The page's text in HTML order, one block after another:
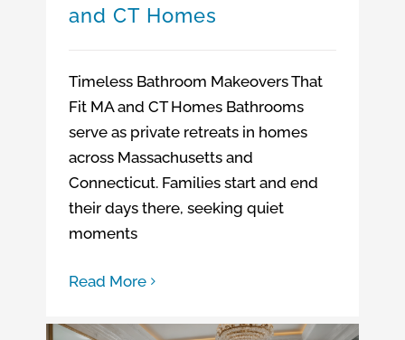
and CT Homes
Timeless Bathroom Makeovers That
Fit MA and CT Homes Bathrooms
serve as private retreats in homes
across Massachusetts and
Connecticut. Families start and end
their days there, seeking quiet
moments
Read More